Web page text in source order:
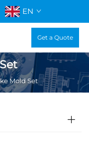
EN
Get a Quote
Mold Set